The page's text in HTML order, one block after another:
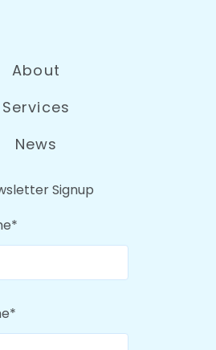
About
Services
News
Signup
*
*